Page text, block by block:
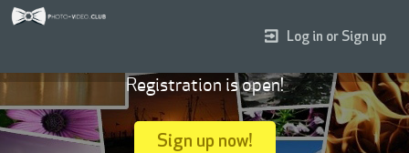
Log in or Sign up
Registration is open!
Sign up now!